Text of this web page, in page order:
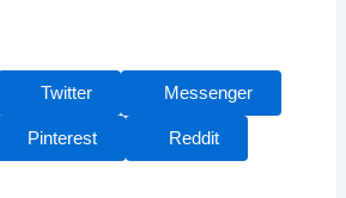
Twitter Messenger
Pinterest Reddit